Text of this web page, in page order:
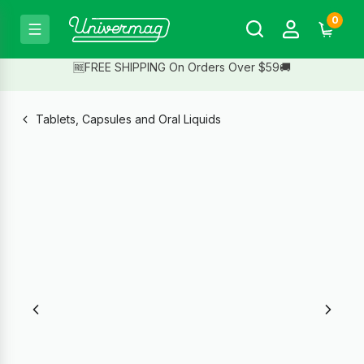
0
🆓FREE SHIPPING On Orders Over $59🚚
Tablets, Capsules and Oral Liquids